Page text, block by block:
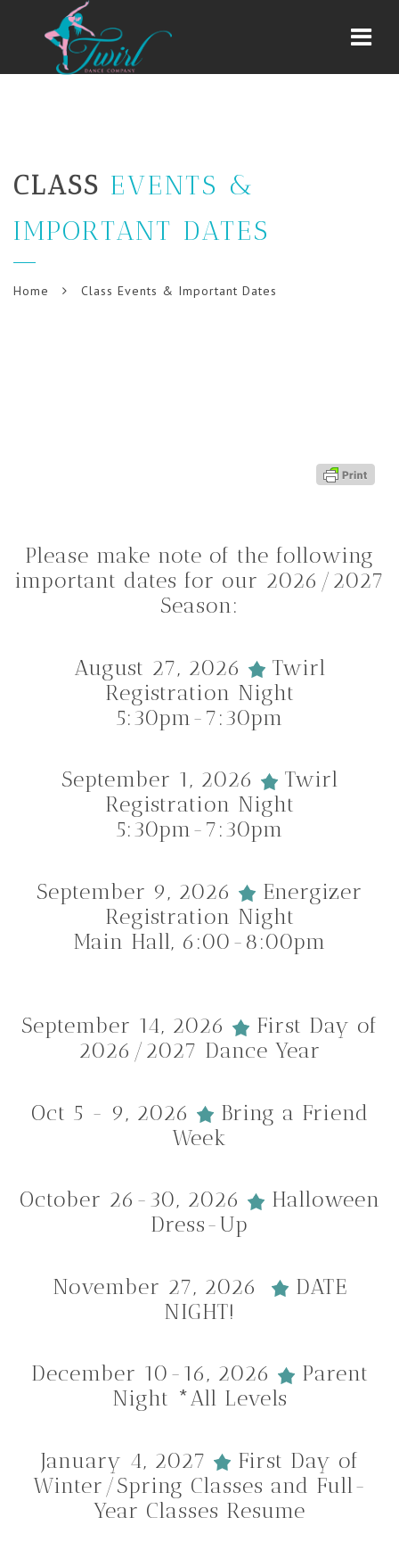
CLASS EVENTS &
IMPORTANT DATES
Home Class Events & Important Dates
Please make note of the following
important dates for our 2026/2027
Season:
August 27, 2026
Twirl
Registration Night
5:30pm-7:30pm
September 1, 2026
Twirl
Registration Night
5:30pm-7:30pm
September 9, 2026
Energizer
Registration Night
Main Hall, 6:00-8:00pm
September 14, 2026
First Day of
2026/2027 Dance Year
Oct 5 - 9, 2026
Bring a Friend
Week
October 26-30, 2026
Halloween
Dress-Up
November 27, 2026
DATE
NIGHT!
December 10-16, 2026
Parent
Night *All Levels
January 4, 2027
First Day of
Winter/Spring Classes and Full-
Year Classes Resume